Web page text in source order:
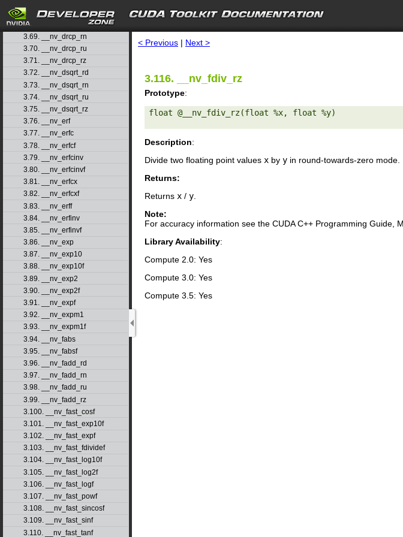
search
3.67. __nv_double_as_longlong
3.68. __nv_drcp_rd
3.69. __nv_drcp_rn
3.70. __nv_drcp_ru
3.71. __nv_drcp_rz
3.72. __nv_dsqrt_rd
3.73. __nv_dsqrt_rn
3.74. __nv_dsqrt_ru
3.75. __nv_dsqrt_rz
3.76. __nv_erf
3.77. __nv_erfc
3.78. __nv_erfcf
3.79. __nv_erfcinv
3.80. __nv_erfcinvf
3.81. __nv_erfcx
3.82. __nv_erfcxf
3.83. __nv_erff
3.84. __nv_erfinv
3.85. __nv_erfinvf
3.86. __nv_exp
3.87. __nv_exp10
3.88. __nv_exp10f
3.89. __nv_exp2
3.90. __nv_exp2f
3.91. __nv_expf
3.92. __nv_expm1
3.93. __nv_expm1f
3.94. __nv_fabs
3.95. __nv_fabsf
3.96. __nv_fadd_rd
3.97. __nv_fadd_rn
3.98. __nv_fadd_ru
3.99. __nv_fadd_rz
3.100. __nv_fast_cosf
3.101. __nv_fast_exp10f
3.102. __nv_fast_expf
3.103. __nv_fast_fdividef
3.104. __nv_fast_log10f
3.105. __nv_fast_log2f
3.106. __nv_fast_logf
3.107. __nv_fast_powf
3.108. __nv_fast_sincosf
3.109. __nv_fast_sinf
3.110. __nv_fast_tanf
< Previous | Next >
3.116. __nv_fdiv_rz
Prototype:
float @__nv_fdiv_rz(float %x, float %y)
Description:
Divide two floating point values x by y in round-towards-zero mode.
Returns:
Returns x / y
Note:
For accuracy information see the CUDA C++ Programming Guide,
Library Availability:
Compute 2.0: Yes
Compute 3.0: Yes
Compute 3.5: Yes